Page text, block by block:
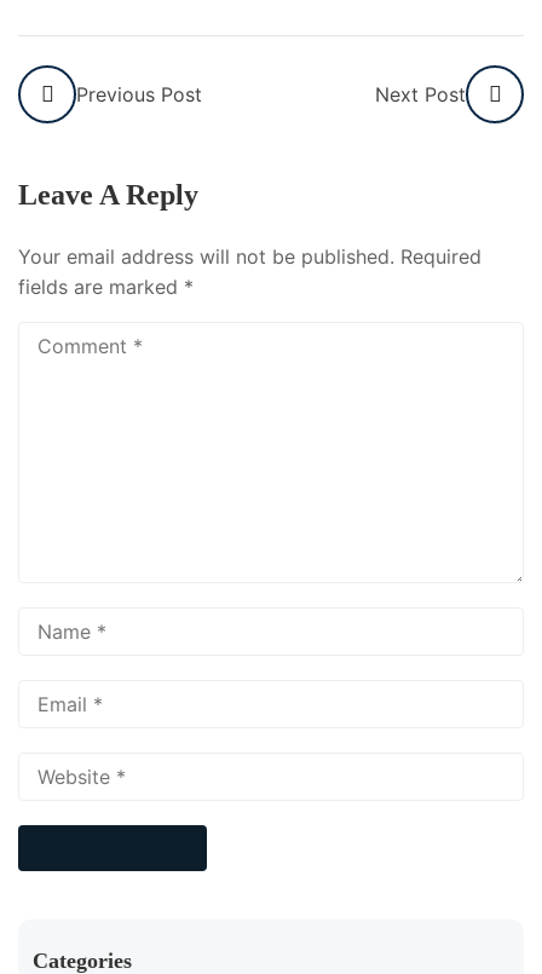
Previous Post Next Post
Leave A Reply
Your email address will not be published. Required
fields are marked *
Categories